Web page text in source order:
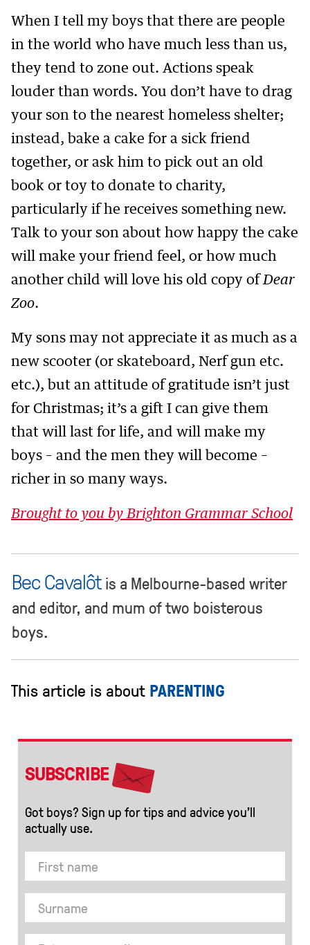
When I tell my boys that there are people
in the world who have much less than us,
they tend to zone out. Actions speak
louder than words. You don’t have to drag
your son to the nearest homeless shelter;
instead, bake a cake for a sick friend
together, or ask him to pick out an old
book or toy to donate to charity,
particularly if he receives something new.
Talk to your son about how happy the cake
will make your friend feel, or how much
another child will love his old copy ofDear
Zoo.
My sons may not appreciate it as much as a
new scooter (or skateboard, Nerf gun etc.
etc.), but an attitude of gratitude isn’t just
for Christmas; it’s a gift I can give them
that will last for life, and will make my
boys – and the men they will become –
richer in so many ways.
Brought to you by Brighton Grammar School
Bec Cavalôtis a Melbourne-based writer
and editor, and mum of two boisterous
boys.
This article is about PARENTING
SUBSCRIBE
Got boys? Sign up for tips and advice you’ll
actually use.